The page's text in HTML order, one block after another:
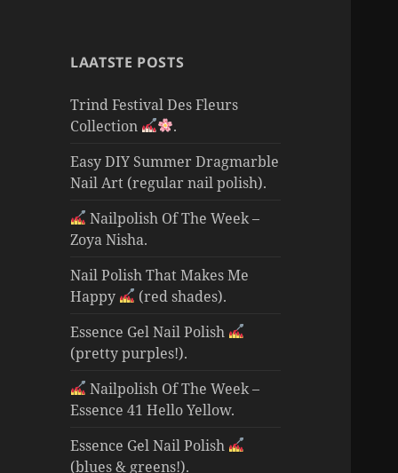
LAATSTE POSTS
Trind Festival Des Fleurs
Collection
.
Easy DIY Summer Dragmarble
Nail Art (regular nail polish).
Nailpolish Of The Week –
Zoya Nisha.
Nail Polish That Makes Me
Happy
(red shades).
Essence Gel Nail Polish
(pretty purples!).
Nailpolish Of The Week –
Essence 41 Hello Yellow.
Essence Gel Nail Polish
(blues & greens!).